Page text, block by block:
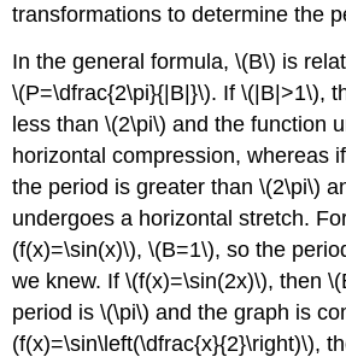
transformations to determine the
In the general formula, \(B\) is
\(P=\dfrac{2\pi}{|B|}\). If \(|B|>1\),
less than \(2\pi\) and the function
horizontal compression, whereas
the period is greater than \(2\pi\)
undergoes a horizontal stretch.
(f(x)=\sin(x)\), \(B=1\), so the
we knew. If \(f(x)=\sin(2x)\), then
period is \(\pi\) and the graph is
(f(x)=\sin\left(\dfrac{x}{2}\right)\),